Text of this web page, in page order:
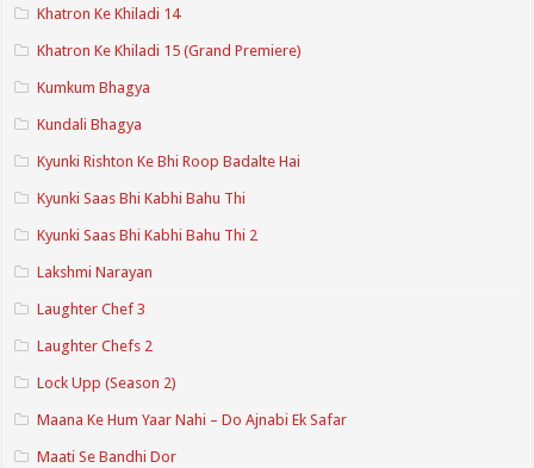
Khatron Ke Khiladi 14
Khatron Ke Khiladi 15 (Grand Premiere)
Kumkum Bhagya
Kundali Bhagya
Kyunki Rishton Ke Bhi Roop Badalte Hai
Kyunki Saas Bhi Kabhi Bahu Thi
Kyunki Saas Bhi Kabhi Bahu Thi 2
Lakshmi Narayan
Laughter Chef 3
Laughter Chefs 2
Lock Upp (Season 2)
Maana Ke Hum Yaar Nahi – Do Ajnabi Ek Safar
Maati Se Bandhi Dor